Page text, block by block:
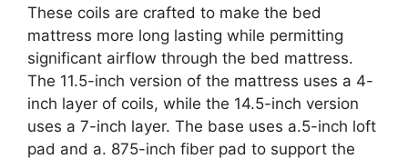
These coils are crafted to make the bed
mattress more long lasting while permitting
significant airflow through the bed mattress.
The 11.5-inch version of the mattress uses a 4-
inch layer of coils, while the 14.5-inch version
uses a 7-inch layer. The base uses a.5-inch loft
pad and a. 875-inch fiber pad to support the